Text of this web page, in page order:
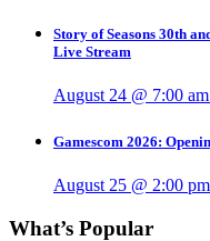
Story of Seasons 30th
Live Stream
August 24 @ 7:00 am
Gamescom 2026:
August 25 @ 2:00 pm
What’s Popular